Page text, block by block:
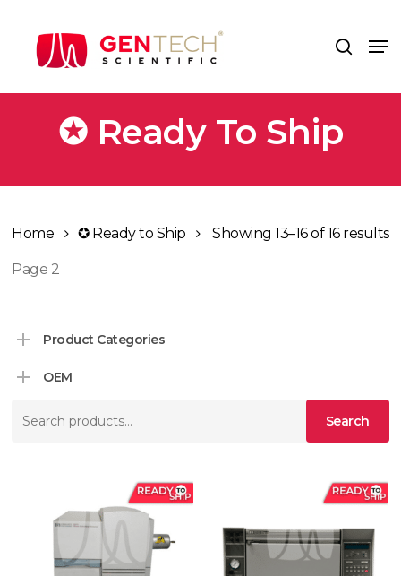
search
✪ Ready To Ship
Showing 13–16 of 16 results
Home ✪ Ready to Ship
Page 2
Product Categories
OEM
Search